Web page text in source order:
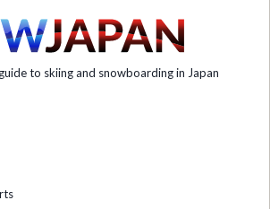
to skiing and snowboarding in Japan